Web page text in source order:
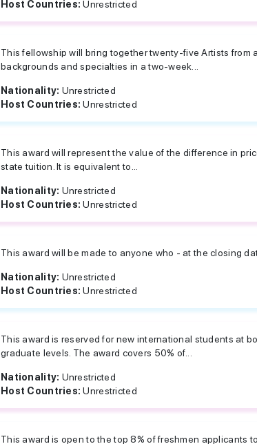
Host Countries:Unrestricted
This fellowship will bring together twenty-five Artists from
backgrounds and specialties in a two-week...
Nationality: Unrestricted
Host Countries:Unrestricted
This award will represent the value of the difference in
state tuition. It is equivalent to...
Nationality: Unrestricted
Host Countries:Unrestricted
This award will be made to anyone who - at the closing
Nationality: Unrestricted
Host Countries:Unrestricted
This award is reserved for new international students at
graduate levels. The award covers 50% of...
Nationality: Unrestricted
Host Countries:Unrestricted
This award is open to the top 8% of freshmen applicants